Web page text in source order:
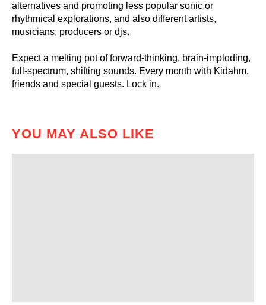
alternatives and promoting less popular sonic or
rhythmical explorations, and also different artists,
musicians, producers or djs.
Expect a melting pot of forward-thinking, brain-imploding,
full-spectrum, shifting sounds. Every month with Kidahm,
friends and special guests. Lock in.
YOU MAY ALSO LIKE